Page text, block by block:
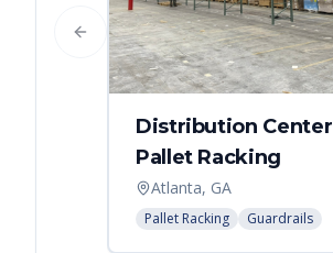
Distribution Center
Pallet Racking
Atlanta, GA
Pallet Racking Guardrails
Previous slide